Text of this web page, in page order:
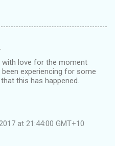
with love for the moment
been experiencing for some
this has happened.
at 21:44:00 GMT+10